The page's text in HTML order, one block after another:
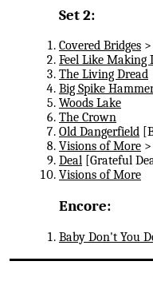
Set 2:
Covered Bridges >
Feel Like Making
The Living Dread
Big Spike
Woods Lake
The Crown
Old Dangerfield
Visions of More >
Deal [Grateful
Visions of More
Encore:
Baby Don't You